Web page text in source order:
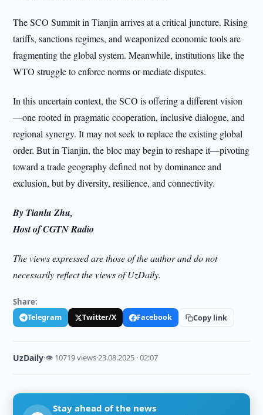
The SCO Summit in Tianjin arrives at a critical juncture. Rising
tariffs, sanctions regimes, and weaponized economic tools are
fragmenting the global system. Meanwhile, institutions like the
WTO struggle to enforce norms or mediate disputes.
In this uncertain context, the SCO is offering a different vision
—one rooted in pragmatic cooperation, inclusive dialogue, and
regional synergy. It may not seek to replace the existing global
order. But in Tianjin, the bloc may begin to reshape it—pivoting
toward a trade geography defined not by dominance and
exclusion, but by diversity, resilience, and connectivity.
By Tianlu Zhu,
Host of CGTN Radio
The views expressed are those of the author and do not
necessarily reflect the views of UzDaily.
Share:
Telegram Twitter/X Facebook Copy link
UzDaily·👁 10719 views·23.08.2025 · 02:07
Stay ahead of the news